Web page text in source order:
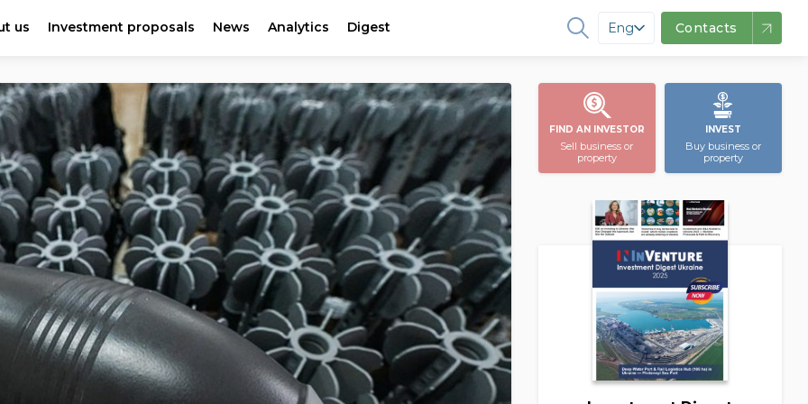
us Investment proposals News Analytics Digest Eng Contacts
FIND AN INVESTOR
Sell business or
property
INVEST
Buy business or
property